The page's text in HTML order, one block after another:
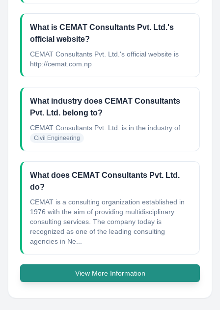
What is CEMAT Consultants Pvt. Ltd.'s
official website?
CEMAT Consultants Pvt. Ltd.'s official website is
http://cemat.com.np
What industry does CEMAT Consultants
Pvt. Ltd. belong to?
CEMAT Consultants Pvt. Ltd. is in the industry of
Civil Engineering
What does CEMAT Consultants Pvt. Ltd.
do?
CEMAT is a consulting organization established in
1976 with the aim of providing multidisciplinary
consulting services. The company today is
recognized as one of the leading consulting
agencies in Ne...
View More Information